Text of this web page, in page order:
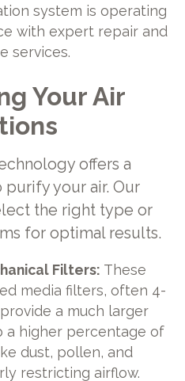
system is operating
with expert repair and
services.
Your Air
offers a
your air. Our
the right type or
for optimal results.
Filters: These
media filters, often 4-
a much larger
a higher percentage of
dust, pollen, and
restricting airflow.